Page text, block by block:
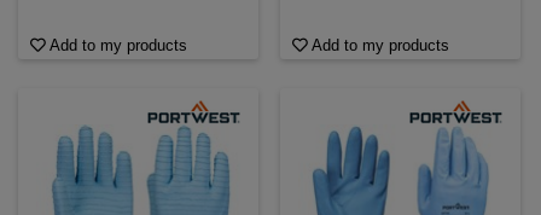
Add to my products Add to my products